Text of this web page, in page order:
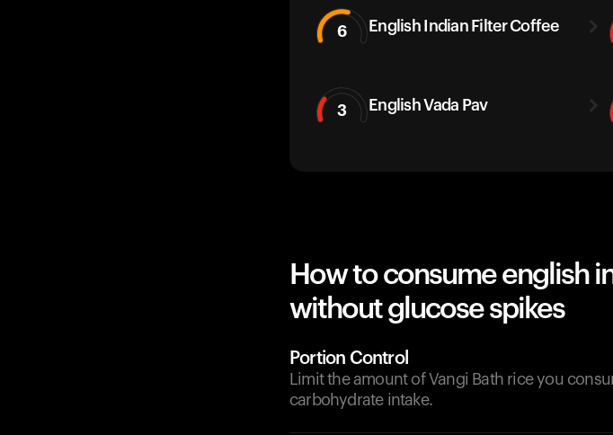
6 English Indian Filter Coffee
3 English Vada Pav
How to consume english
without glucose spikes
Portion Control
Limit the amount of Vangi Bath rice you
carbohydrate intake.